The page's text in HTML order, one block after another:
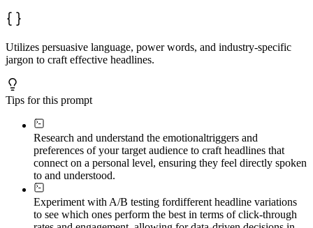
Utilizes persuasive language, power words, and industry-specific
jargon to craft effective headlines.
Tips for this prompt
Research and understand the emotionaltriggers and
preferences of your target audience to craft headlines that
connect on a personal level, ensuring they feel directly spoken
to and understood.
Experiment with A/B testing fordifferent headline variations
to see which ones perform the best in terms of click-through